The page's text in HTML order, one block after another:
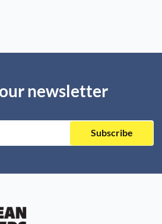
newsletter
Subscribe